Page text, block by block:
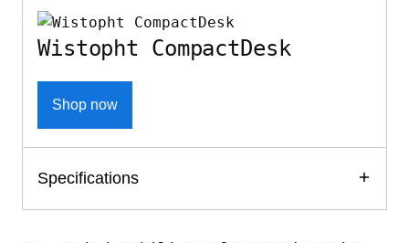
Wistopht CompactDesk
Shop now
Specifications